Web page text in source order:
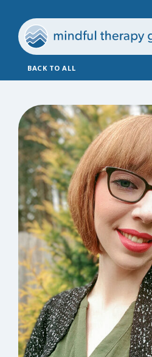
BACK TO ALL